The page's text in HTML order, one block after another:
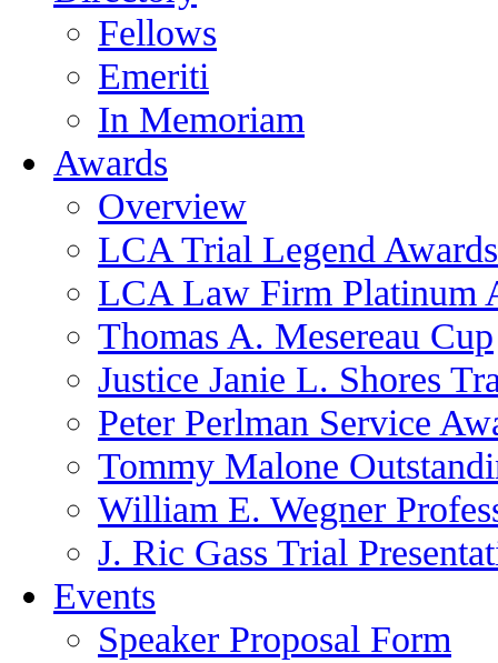
Fellows
Emeriti
In Memoriam
Awards
Overview
LCA Trial Legend Awards
LCA Law Firm Platinum
Thomas A. Mesereau Cup
Justice Janie L. Shores
Peter Perlman Service
Tommy Malone
William E. Wegner
J. Ric Gass Trial
Events
Speaker Proposal Form